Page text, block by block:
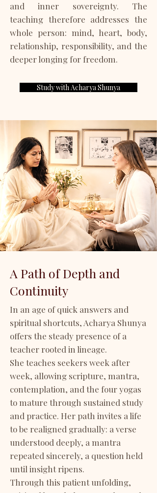
and inner sovereignty. The
teaching therefore addresses the
whole person: mind, heart, body,
relationship, responsibility, and the
deeper longing for freedom.
Study with Acharya Shunya
A Path of Depth and
Continuity
In an age of quick answers and
spiritual shortcuts, Acharya Shunya
offers the steady presence of a
teacher rooted in lineage.
She teaches seekers week after
week, allowing scripture, mantra,
contemplation, and the four yogas
to mature through sustained study
and practice. Her path invites a life
to be realigned gradually: a verse
understood deeply, a mantra
repeated sincerely, a question held
until insight ripens.
Through this patient unfolding,